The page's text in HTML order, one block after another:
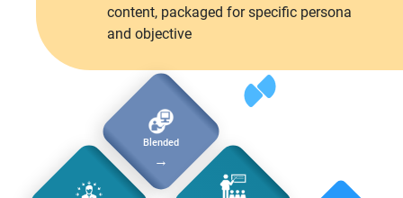
Blended
→
content, packaged for specific persona
and objective